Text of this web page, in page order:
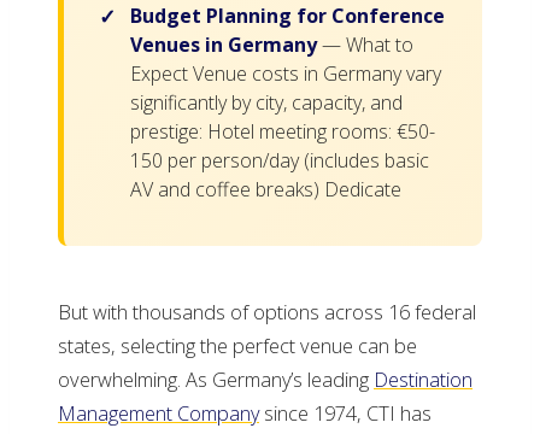
Budget Planning for Conference
Venues in Germany— What to
Expect Venue costs in Germany vary
significantly by city, capacity, and
prestige: Hotel meeting rooms: €50-
150 per person/day (includes basic
AV and coffee breaks) Dedicate
But with thousands of options across 16 federal
states, selecting the perfect venue can be
overwhelming. As Germany’s leading Destination
Management Companysince 1974, CTI has